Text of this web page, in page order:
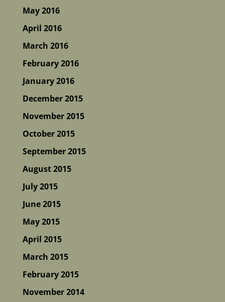
May 2016
April 2016
March 2016
February 2016
January 2016
December 2015
November 2015
October 2015
September 2015
August 2015
July 2015
June 2015
May 2015
April 2015
March 2015
February 2015
November 2014